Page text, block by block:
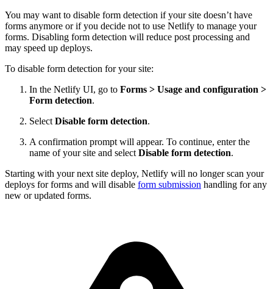
You may want to disable form detection if your site doesn’t have
forms anymore or if you decide not to use Netlify to manage your
forms. Disabling form detection will reduce post processing and
may speed up deploys.
To disable form detection for your site:
In the Netlify UI, go to Forms > Usage and configuration >
Form detection.
Select Disable form detection.
A confirmation prompt will appear. To continue, enter the
name of your site and select Disable form detection.
Starting with your next site deploy, Netlify will no longer scan your
deploys for forms and will disable form submission handling for any
new or updated forms.